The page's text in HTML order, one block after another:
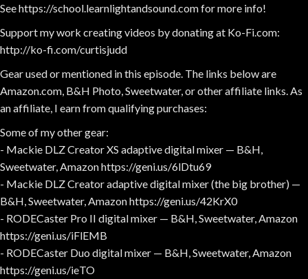
See https://school.learnlightandsound.com for more info!
Support my work creating videos by donating at Ko-Fi.com:
http://ko-fi.com/curtisjudd
Gear used or mentioned in this episode. The links below are
Amazon.com, B&H Photo, Sweetwater, or other affiliate links. As
an affiliate, I earn from qualifying purchases:
Some of my other gear:
- Mackie DLZ Creator XS adaptive digital mixer — B&H,
Sweetwater, Amazon https://geni.us/6lDtu69
- Mackie DLZ Creator adaptive digital mixer (the big brother) —
B&H, Sweetwater, Amazon https://geni.us/42KrX0
- RODECaster Pro II digital mixer — B&H, Sweetwater, Amazon
https://geni.us/iFlEMB
- RODECaster Duo digital mixer — B&H, Sweetwater, Amazon
https://geni.us/ieTO